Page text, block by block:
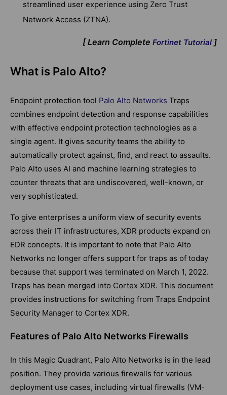
streamlined user experience using Zero Trust
Network Access (ZTNA).
[ Learn Complete Fortinet Tutorial ]
What is Palo Alto?
Endpoint protection tool Palo Alto Networks Traps
combines endpoint detection and response capabilities
with effective endpoint protection technologies as a
single agent. It gives security teams the ability to
automatically protect against, find, and react to assaults.
Palo Alto uses AI and machine learning strategies to
counter threats that are undiscovered, well-known, or
very sophisticated.
To give enterprises a uniform view of security events
across their IT infrastructures, XDR products expand on
EDR concepts. It is important to note that Palo Alto
Networks no longer offers support for traps as of today
because that support was terminated on March 1, 2022.
Traps has been merged into Cortex XDR. This document
provides instructions for switching from Traps Endpoint
Security Manager to Cortex XDR.
Features of Palo Alto Networks Firewalls
In this Magic Quadrant, Palo Alto Networks is in the lead
position. They provide various firewalls for various
deployment use cases, including virtual firewalls (VM-